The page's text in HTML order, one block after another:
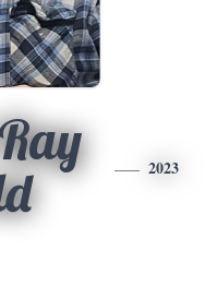
2023